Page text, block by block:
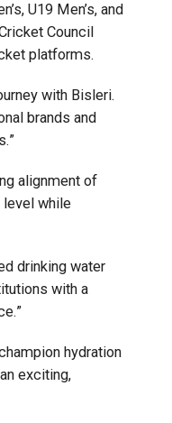
U19 Men’s, and
Council
platforms.
with Bisleri.
brands and
alignment of
level while
drinking water
with a
hydration
exciting,